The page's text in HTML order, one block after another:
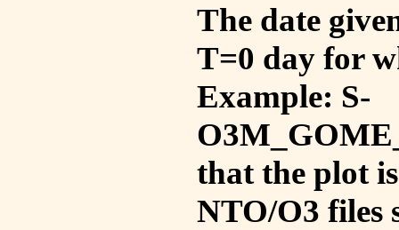
The date
T=0 day for
Example: S-
that the plot
NTO/O3 files